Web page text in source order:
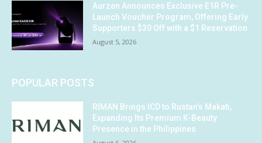
Aurzen Announces Exclusive E1R Pre-
Launch Voucher Program, Offering Early
Supporters $30 Off with a $1 Reservation
August 5, 2026
POPULAR POSTS
RIMAN Brings ICD to Rustan’s Makati,
Expanding Its Premium K-Beauty
Presence in the Philippines